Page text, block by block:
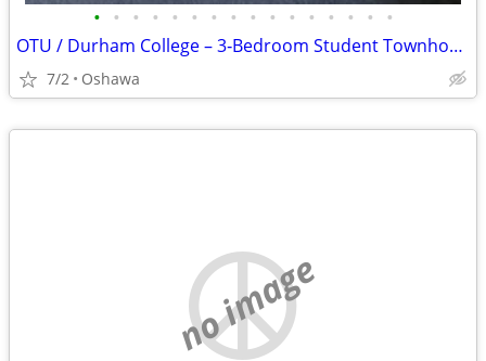
• • • • • • • • • • • • • • • •
OTU / Durham College – 3‑Bedroom Student Townhouse Sublease Available July-A
7/2 Oshawa
no image